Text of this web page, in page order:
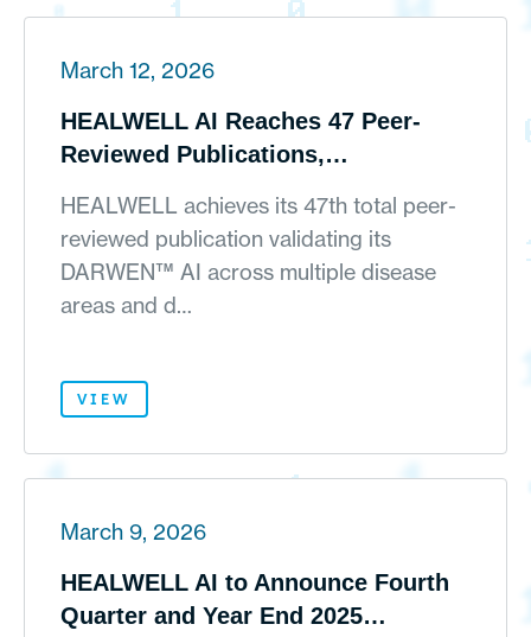
March 12, 2026
HEALWELL AI Reaches 47 Peer-
Reviewed Publications,
for AI-Powered Real-World Clinical
Evidence Generation
HEALWELL achieves its 47th total peer-
reviewed publication validating its
DARWEN™ AI across multiple disease
areas and d…
VIEW
March 9, 2026
HEALWELL AI to Announce Fourth
Quarter and Year End 2025